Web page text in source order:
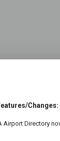
Changes:
Airport Directory